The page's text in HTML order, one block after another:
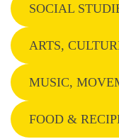
SOCIAL
ARTS,
MUSIC,
FOOD &